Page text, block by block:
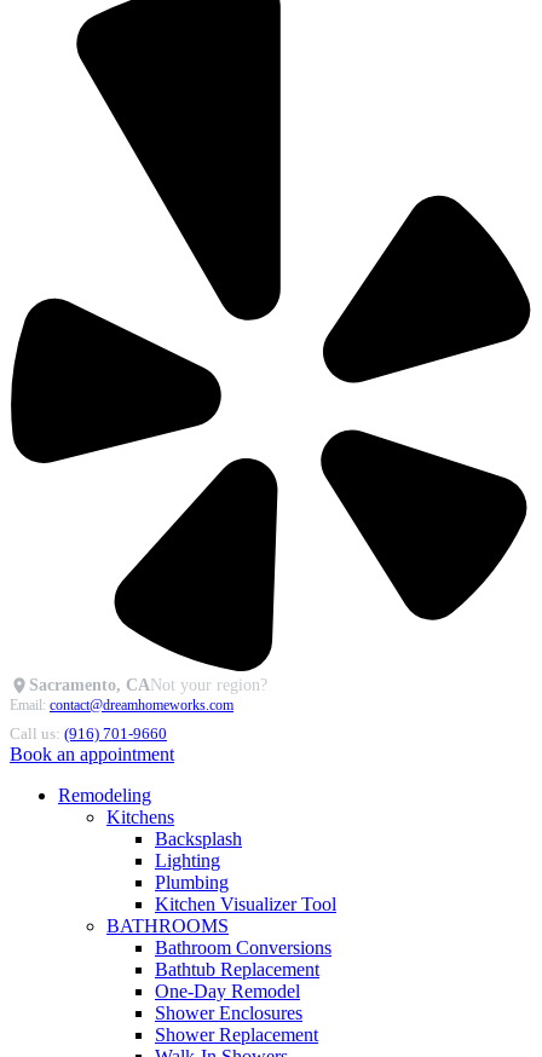
Sacramento, CANot your region?
Email: contact@dreamhomeworks.com
Call us: (916) 701-9660
Book an appointment
Remodeling
Kitchens
Backsplash
Lighting
Plumbing
Kitchen Visualizer Tool
BATHROOMS
Bathroom Conversions
Bathtub Replacement
One-Day Remodel
Shower Enclosures
Shower Replacement